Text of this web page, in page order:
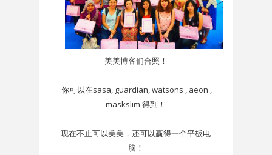
美美博客们合照！
你可以在sasa, guardian, watsons , aeon ,
maskslim 得到！
现在不止可以美美，还可以赢得一个平板电
脑！